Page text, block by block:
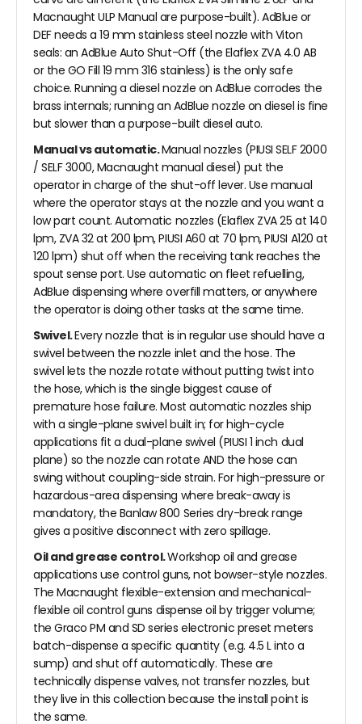
Macnaught ULP Manual are purpose-built). AdBlue or
DEF needs a 19 mm stainless steel nozzle with Viton
seals: an AdBlue Auto Shut-Off (the Elaflex ZVA 4.0 AB
or the GO Fill 19 mm 316 stainless) is the only safe
choice. Running a diesel nozzle on AdBlue corrodes the
brass internals; running an AdBlue nozzle on diesel is fine
but slower than a purpose-built diesel auto.
Manual vs automatic.Manual nozzles (PIUSI SELF 2000
/ SELF 3000, Macnaught manual diesel) put the
operator in charge of the shut-off lever. Use manual
where the operator stays at the nozzle and you want a
low part count. Automatic nozzles (Elaflex ZVA 25 at 140
lpm, ZVA 32 at 200 lpm, PIUSI A60 at 70 lpm, PIUSI A120 at
120 lpm) shut off when the receiving tank reaches the
spout sense port. Use automatic on fleet refuelling,
AdBlue dispensing where overfill matters, or anywhere
the operator is doing other tasks at the same time.
Swivel.Every nozzle that is in regular use should have a
swivel between the nozzle inlet and the hose. The
swivel lets the nozzle rotate without putting twist into
the hose, which is the single biggest cause of
premature hose failure. Most automatic nozzles ship
with a single-plane swivel built in; for high-cycle
applications fit a dual-plane swivel (PIUSI 1 inch dual
plane) so the nozzle can rotate AND the hose can
swing without coupling-side strain. For high-pressure or
hazardous-area dispensing where break-away is
mandatory, the Banlaw 800 Series dry-break range
gives a positive disconnect with zero spillage.
Oil and grease control.Workshop oil and grease
applications use control guns, not bowser-style nozzles.
The Macnaught flexible-extension and mechanical-
flexible oil control guns dispense oil by trigger volume;
the Graco PM and SD series electronic preset meters
batch-dispense a specific quantity (e.g. 4.5 L into a
sump) and shut off automatically. These are
technically dispense valves, not transfer nozzles, but
they live in this collection because the install point is
the same.